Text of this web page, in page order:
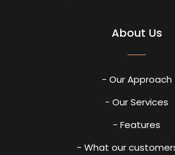
About Us
- Our Approach
- Our Services
- Features
- What our